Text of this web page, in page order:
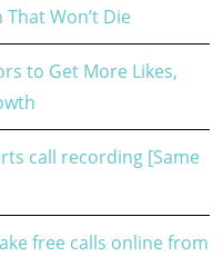
Won’t Die
to Get More Likes,
call recording [Same
free calls online from